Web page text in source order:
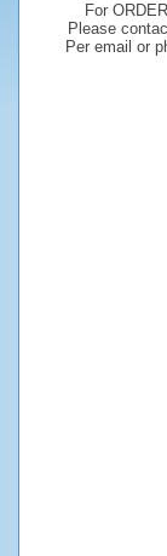
For
Please
Per email or